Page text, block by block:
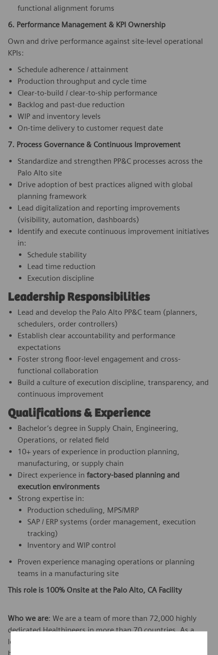
functional alignment forums
6. Performance Management & KPI Ownership
Own and drive performance against site-level operational
KPIs:
Schedule adherence / attainment
Production throughput and cycle time
Clear-to-build / clear-to-ship performance
Backlog and past-due reduction
WIP and inventory levels
On-time delivery to customer request date
7. Process Governance & Continuous Improvement
Standardize and strengthen PP&C processes across the
Palo Alto site
Drive adoption of best practices aligned with global
planning framework
Lead digitalization and reporting improvements
(visibility, automation, dashboards)
Identify and execute continuous improvement initiatives
in:
Schedule stability
Lead time reduction
Execution discipline
Leadership Responsibilities
Lead and develop the Palo Alto PP&C team (planners,
schedulers, order controllers)
Establish clear accountability and performance
expectations
Foster strong floor-level engagement and cross-
functional collaboration
Build a culture of execution discipline, transparency, and
continuous improvement
Qualifications & Experience
Bachelor’s degree in Supply Chain, Engineering,
Operations, or related field
10+ years of experience in production planning,
manufacturing, or supply chain
Direct experience in factory-based planning and
execution environments
Strong expertise in:
Production scheduling, MPS/MRP
SAP / ERP systems (order management, execution
tracking)
Inventory and WIP control
Proven experience managing operations or planning
teams in a manufacturing site
This role is 100% Onsite at the Palo Alto, CA Facility
Who we are: We are a team of more than 72,000 highly
dedicated Healthineers in more than 70 countries. As a
leader in medical technology, we constantly push the